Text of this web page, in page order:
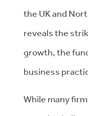
the UK and
reveals the
growth, the
business
While many